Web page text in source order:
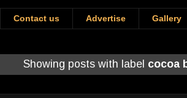
Contact us Advertise Gallery
Showing posts with label cocoa